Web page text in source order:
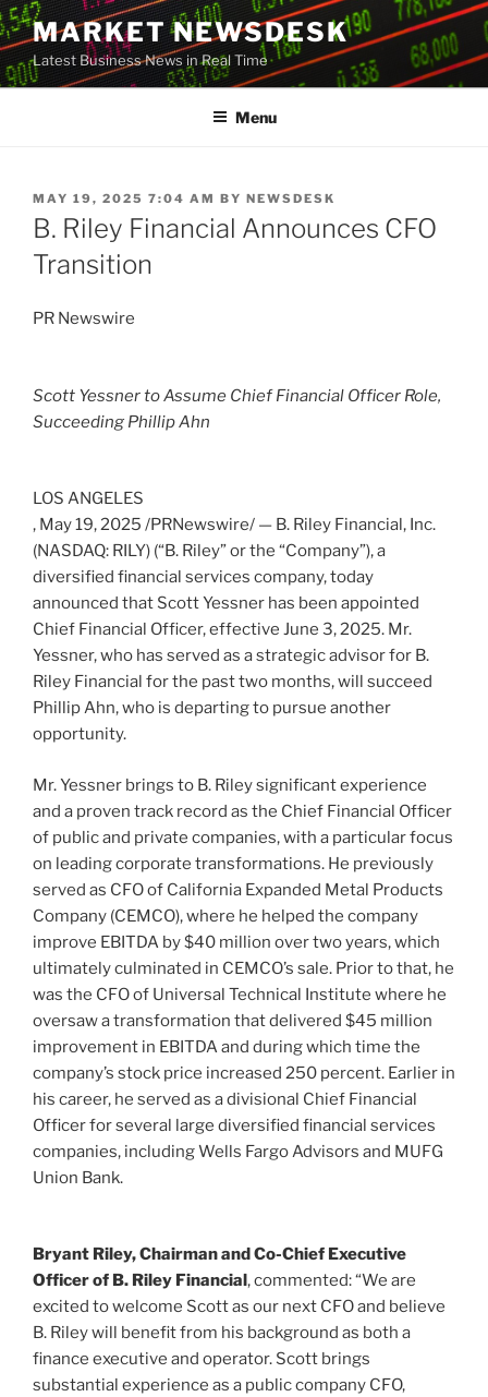
Skip
to
content
MARKET NEWSDESK
Latest Business News in Real Time
Menu
POSTED
ON
MAY 19, 2025 7:04 AM BY NEWSDESK
B. Riley Financial Announces CFO
Transition
PR Newswire
Scott Yessnerto Assume Chief Financial Officer Role,
Succeeding Phillip Ahn
LOS ANGELES
, May 19, 2025 /PRNewswire/ — B. Riley Financial, Inc.
(NASDAQ: RILY) (“B. Riley” or the “Company”), a
diversified financial services company, today
announced that Scott Yessner has been appointed
Chief Financial Officer, effective June 3, 2025. Mr.
Yessner, who has served as a strategic advisor for B.
Riley Financial for the past two months, will succeed
Phillip Ahn, who is departing to pursue another
opportunity.
Mr. Yessner brings to B. Riley significant experience
and a proven track record as the Chief Financial Officer
of public and private companies, with a particular focus
on leading corporate transformations. He previously
served as CFO of California Expanded Metal Products
Company (CEMCO), where he helped the company
improve EBITDA by$40 million over two years, which
ultimately culminated in CEMCO’s sale. Prior to that, he
was the CFO of Universal Technical Institute where he
oversaw a transformation that delivered $45 million
improvement in EBITDA and during which time the
company’s stock price increased 250 percent. Earlier in
his career, he served as a divisional Chief Financial
Officer for several large diversified financial services
companies, including Wells Fargo Advisors and MUFG
Union Bank.
Bryant Riley, Chairman and Co-Chief Executive
Officer of B. Riley Financial, commented: “We are
excited to welcome Scott as our next CFO and believe
B. Riley will benefit from his background as both a
finance executive and operator. Scott brings
substantial experience as a public company CFO,